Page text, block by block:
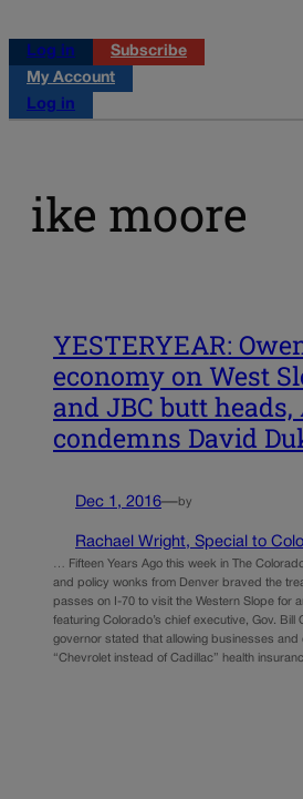
Log in
Subscribe
My Account
Log in
ike moore
YESTERYEAR:
economy on West
and JBC butt heads,
condemns David
Dec 1, 2016—by
Rachael Wright, Special to
… Fifteen Years Ago this week in The
and policy wonks from Denver braved the
passes on I-70 to visit the Western Slope for
featuring Colorado’s chief executive, Gov. Bill
governor stated that allowing businesses and
“Chevrolet instead of Cadillac” health